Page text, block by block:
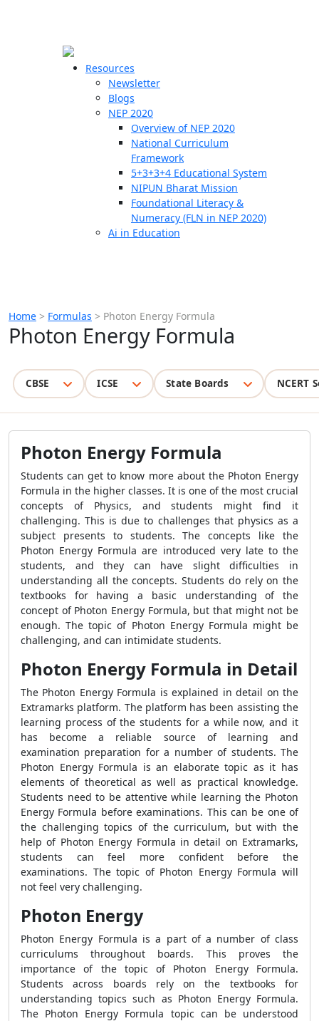
Resources
Newsletter
Blogs
NEP 2020
Overview of NEP 2020
National Curriculum
Framework
5+3+3+4 Educational System
NIPUN Bharat Mission
Foundational Literacy &
Numeracy (FLN in NEP 2020)
Ai in Education
Home > Formulas > Photon Energy Formula
Photon Energy Formula
CBSE ICSE State Boards NCERT
Photon Energy Formula
Students can get to know more about the Photon Energy
Formula in the higher classes. It is one of the most crucial
concepts of Physics, and students might find it
challenging. This is due to challenges that physics as a
subject presents to students. The concepts like the
Photon Energy Formula are introduced very late to the
students, and they can have slight difficulties in
understanding all the concepts. Students do rely on the
textbooks for having a basic understanding of the
concept of Photon Energy Formula, but that might not be
enough. The topic of Photon Energy Formula might be
challenging, and can intimidate students.
Photon Energy Formula in Detail
The Photon Energy Formula is explained in detail on the
Extramarks platform. The platform has been assisting the
learning process of the students for a while now, and it
has become a reliable source of learning and
examination preparation for a number of students. The
Photon Energy Formula is an elaborate topic as it has
elements of theoretical as well as practical knowledge.
Students need to be attentive while learning the Photon
Energy Formula before examinations. This can be one of
the challenging topics of the curriculum, but with the
help of Photon Energy Formula in detail on Extramarks,
students can feel more confident before the
examinations. The topic of Photon Energy Formula will
not feel very challenging.
Photon Energy
Photon Energy Formula is a part of a number of class
curriculums throughout boards. This proves the
importance of the topic of Photon Energy Formula.
Students across boards rely on the textbooks for
understanding topics such as Photon Energy Formula.
The Photon Energy Formula topic can be understood